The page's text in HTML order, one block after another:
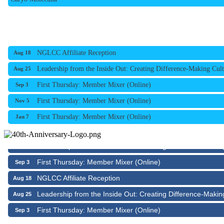
Aug 18 NGLCC Affiliate Reception
Aug 25 Leadership from the Inside Out: Creating Difference-Making
Sep 3 First Thursday: Member Mixer (Online)
Nov 5 First Thursday: Member Mixer (Online)
Jan 7 First Thursday: Member Mixer (Online)
Sep 3 First Thursday: Member Mixer (Online)
Aug 18 NGLCC Affiliate Reception
Aug 25 Leadership from the Inside Out: Creating Difference-
Sep 3 First Thursday: Member Mixer (Online)